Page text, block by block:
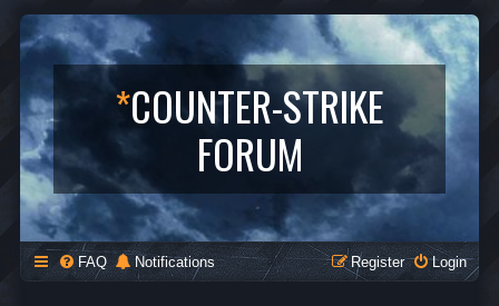
*COUNTER-STRIKE
FORUM
FAQ Notifications Login
Register